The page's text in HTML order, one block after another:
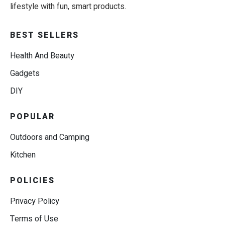
lifestyle with fun, smart products.
BEST SELLERS
Health And Beauty
Gadgets
DIY
POPULAR
Outdoors and Camping
Kitchen
POLICIES
Privacy Policy
Terms of Use